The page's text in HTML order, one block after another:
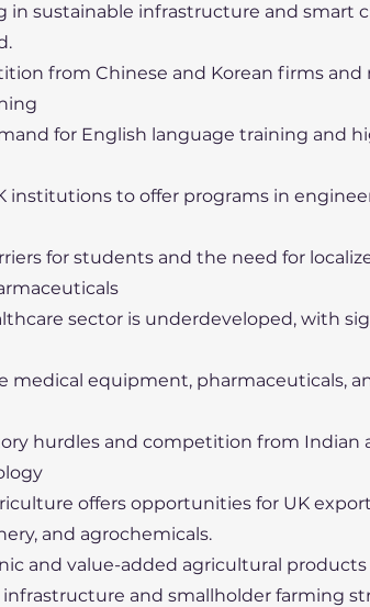
in sustainable infrastructure and smart
from Chinese and Korean firms
for English language training and
institutions to offer programs in
for students and the need for
sector is underdeveloped, with
medical equipment, pharmaceuticals,
hurdles and competition from Indian
offers opportunities for UK
and agrochemicals.
and value-added agricultural products
infrastructure and smallholder farming